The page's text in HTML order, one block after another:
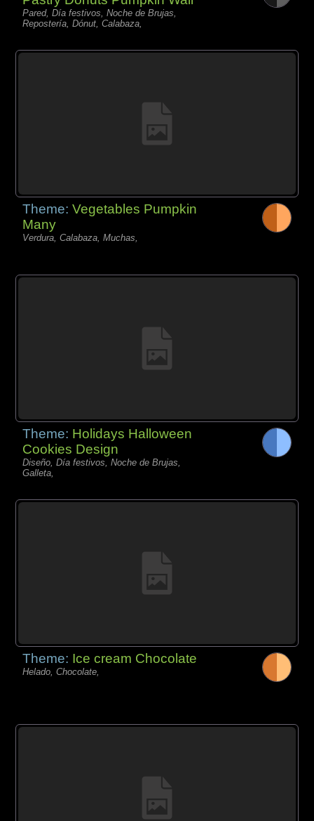
Pared, Día festivos, Noche de Brujas,
Repostería, Dónut, Calabaza,
Theme:Vegetables Pumpkin
Many
Verdura, Calabaza, Muchas,
Theme: Holidays Halloween
Cookies Design
Diseño, Día festivos, Noche de Brujas,
Galleta,
Theme: Ice cream Chocolate
Helado, Chocolate,